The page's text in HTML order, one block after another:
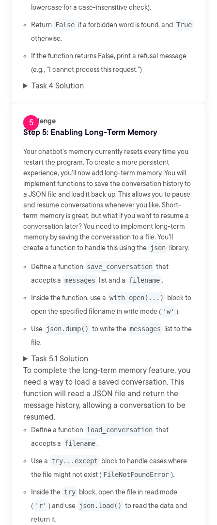
lowercase for a case-insensitive check).
Return False if a forbidden word is found, and True
otherwise.
If the function returns False, print a refusal message
(e.g., "I cannot process this request.")
Task 4 Solution
Challenge
Step 5: Enabling Long-Term Memory
Your chatbot's memory currently resets every time you
restart the program. To create a more persistent
experience, you'll now add long-term memory. You will
implement functions to save the conversation history to
a JSON file and load it back up. This allows you to pause
and resume conversations whenever you like. Short-
term memory is great, but what if you want to resume a
conversation later? You need to implement long-term
memory by saving the conversation to a file. You'll
create a function to handle this using the json library.
Define a function save_conversation that
accepts a messages list and a filename .
Inside the function, use a with open(...)
block to
open the specified filename in write mode ( 'w' ).
Use json.dump() to write the messages
list to the
file.
Task 5.1 Solution
To complete the long-term memory feature, you
need a way to load a saved conversation. This
function will read a JSON file and return the
message history, allowing a conversation to be
resumed.
Define a function load_conversation that
accepts a filename .
Use a try...except
block to handle cases where
the file might not exist ( FileNotFoundError ).
Inside the try block, open the file in read mode
( 'r' ) and use json.load() to read the data and
return it.